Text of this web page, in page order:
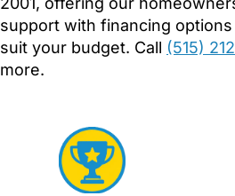
support with financing
suit your budget. Call (515)
more.